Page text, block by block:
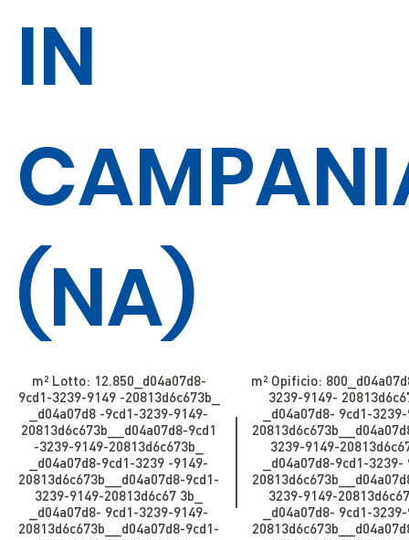
IN
(NA)
m² Lotto: 12.850​​​​_d04a07d8-
9cd1-3239-9149 -20813d6c673b_​​​​​​
_d04a07d8 -9cd1-3239-9149-
20813d6c673b_​​​​​_d04a07d8-9cd1
-3239-9149-20813d6c673b_​​​​​
_d04a07d8-9cd1-3239 -9149-
20813d6c673b__d04a07d8-9cd1-
3239-9149-20813d6c67 3b_​​​​​​
_d04a07d8- 9cd1-3239-9149-
20813d6c673b_​​​​​_d04a07d8-9cd1-
m² Opificio:
3239-9149-
_d04a07d8- 9cd1-
3239-9149-
_d04a07d8-9cd1-3239-
3239-9149-
_d04a07d8- 9cd1-